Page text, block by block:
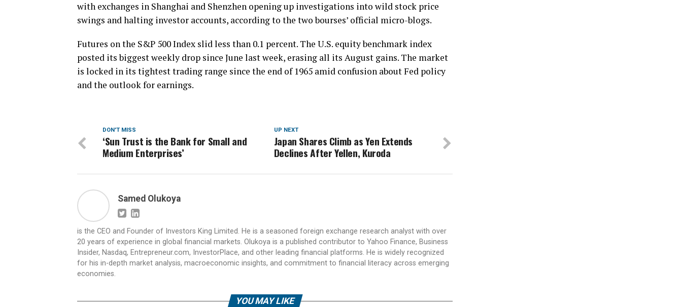
with exchanges in Shanghai and Shenzhen opening up investigations into wild stock price
swings and halting investor accounts, according to the two bourses’ official micro-blogs.
Futures on the S&P 500 Index slid less than 0.1 percent. The U.S. equity benchmark index
posted its biggest weekly drop since June last week, erasing all its August gains. The market
is locked in its tightest trading range since the end of 1965 amid confusion about Fed policy
and the outlook for earnings.
UP NEXT
Japan Shares Climb as Yen Extends
Declines After Yellen, Kuroda
DON'T MISS
‘Sun Trust is the Bank for Small and
Medium Enterprises’
Samed Olukoya
is the CEO and Founder of Investors King Limited. He is a seasoned foreign exchange research analyst with over
20 years of experience in global financial markets. Olukoya is a published contributor to Yahoo Finance, Business
Insider, Nasdaq, Entrepreneur.com, InvestorPlace, and other leading financial platforms. He is widely recognized
for his in-depth market analysis, macroeconomic insights, and commitment to financial literacy across emerging
economies.
YOU MAY LIKE